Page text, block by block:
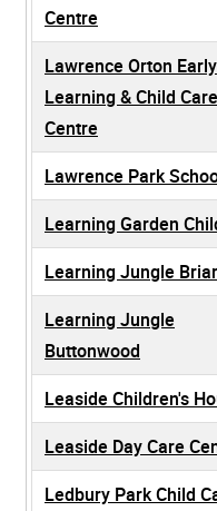
Centre
Lawrence Orton Early
Learning & Child Care
Centre
Lawrence Park
Learning Garden
Learning Jungle
Learning Jungle
Buttonwood
Leaside Children's
Leaside Day Care
Ledbury Park Child